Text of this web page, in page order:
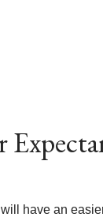
have an